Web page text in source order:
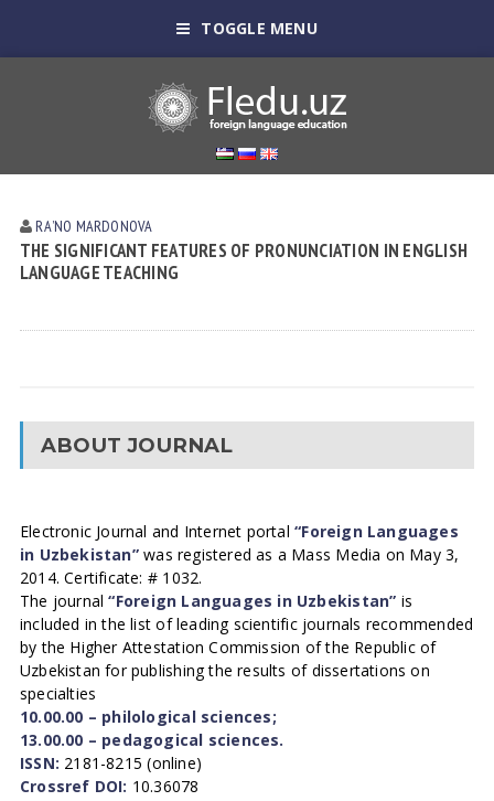
TOGGLE MENU
RAʼNO MАRDONOVА
THE SIGNIFICANT FEATURES OF PRONUNCIATION IN ENGLISH
LANGUAGE TEACHING
ABOUT JOURNAL
Electronic Journal and Internet portal“Foreign Languages
in Uzbekistan”was registered as a Mass Media on May 3,
2014. Certificate: # 1032.
The journal“Foreign Languages in Uzbekistan” is
included in the list of leading scientific journals recommended
by the Higher Attestation Commission of the Republic of
Uzbekistan for publishing the results of dissertations on
specialties
10.00.00 – philological sciences;
13.00.00 – pedagogical sciences.
ISSN: 2181-8215 (online)
Crossref DOI: 10.36078